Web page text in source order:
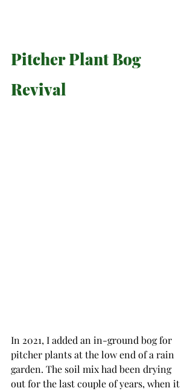
Pitcher Plant Bog
Revival
In 2021, I added an in-ground bog for
pitcher plants at the low end of a rain
garden. The soil mix had been drying
out for the last couple of years, when it